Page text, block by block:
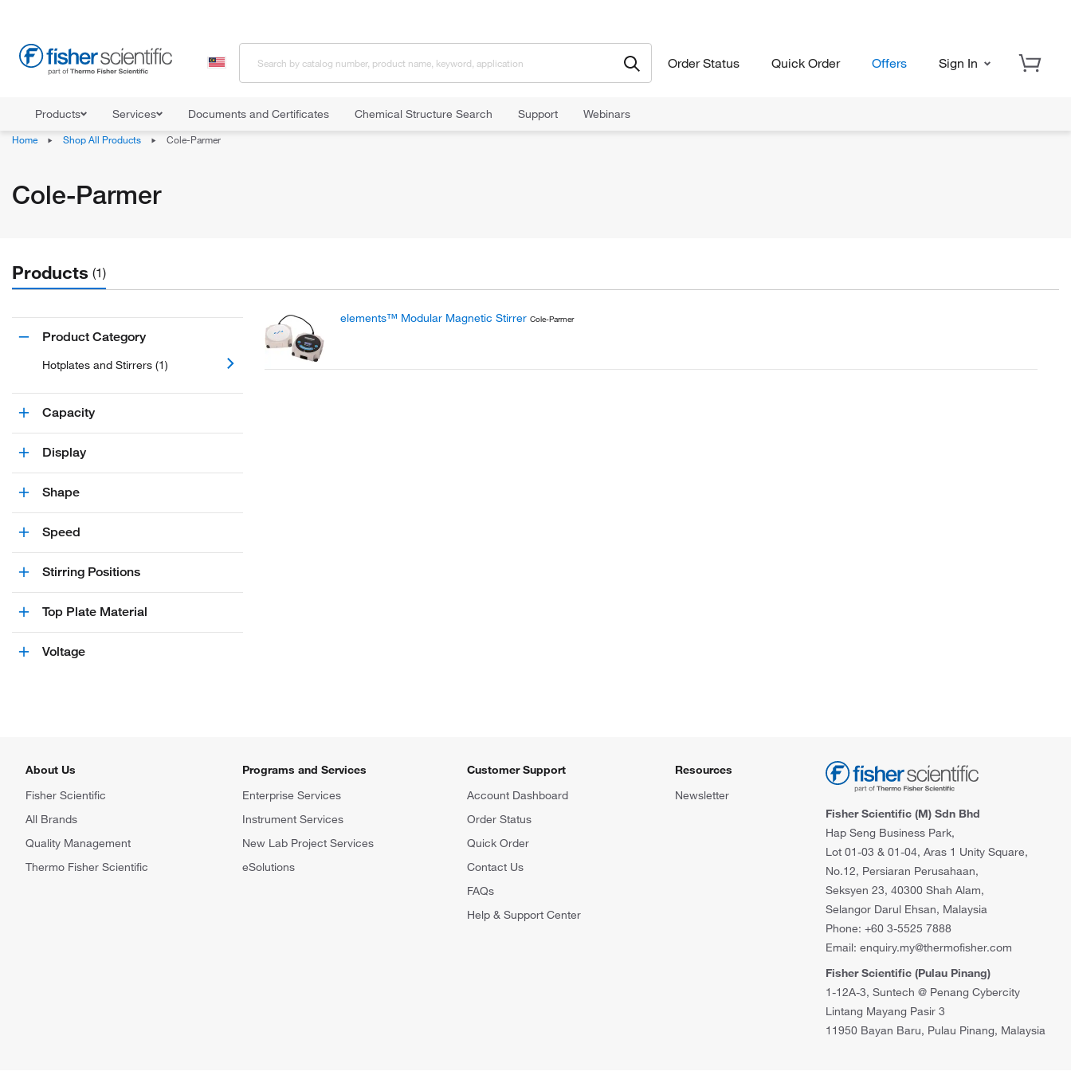
Order Status Quick Order Offers Sign In
Products Services Documents and Certificates Chemical Structure Search Support Webinars
Home Shop All Products Cole-Parmer
Cole-Parmer
Products (1)
Product Category
Hotplates and Stirrers (1)
Capacity
Display
Shape
Speed
Stirring Positions
Top Plate Material
Voltage
elements™ Modular Magnetic Stirrer Cole-Parmer
About Us
Fisher Scientific
All Brands
Quality Management
Thermo Fisher Scientific
Programs and Services
Enterprise Services
Instrument Services
New Lab Project Services
eSolutions
Customer Support
Account Dashboard
Order Status
Quick Order
Contact Us
FAQs
Help & Support Center
Resources
Newsletter
Fisher Scientific (M) Sdn Bhd
Hap Seng Business Park,
Lot 01-03 & 01-04, Aras 1 Unity Square,
No.12, Persiaran Perusahaan,
Seksyen 23, 40300 Shah Alam,
Selangor Darul Ehsan, Malaysia
Phone: +60 3-5525 7888
Email: enquiry.my@thermofisher.com
Fisher Scientific (Pulau Pinang)
1-12A-3, Suntech @ Penang Cybercity
Lintang Mayang Pasir 3
11950 Bayan Baru, Pulau Pinang, Malaysia